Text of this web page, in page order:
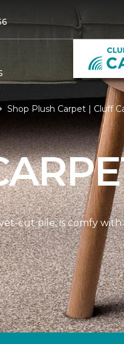
Shop Plush Carpet | Cluff
cut pile, is comfy